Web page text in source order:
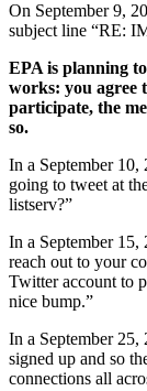
On September 9,
subject line “RE:
EPA is planning
works: you agree
participate, the
so.
In a September 10,
going to tweet at
listserv?”
In a September 15,
reach out to your
Twitter account to
nice bump.”
In a September 25,
signed up and so
connections all